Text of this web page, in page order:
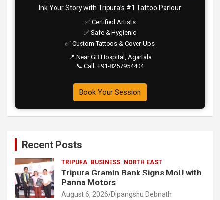
Ink Your Story with Tripura’s #1 Tattoo Parlour
✅ Certified Artists
✅ Safe & Hygienic
✅ Custom Tattoos & Cover-Ups
📍 Near GB Hospital, Agartala
📞 Call: +91-8257954404
Book Your Session
Recent Posts
TRIPURA BUSINESS NORTH EAST
Tripura Gramin Bank Signs MoU with
Panna Motors
August 6, 2026 Dipangshu Debnath